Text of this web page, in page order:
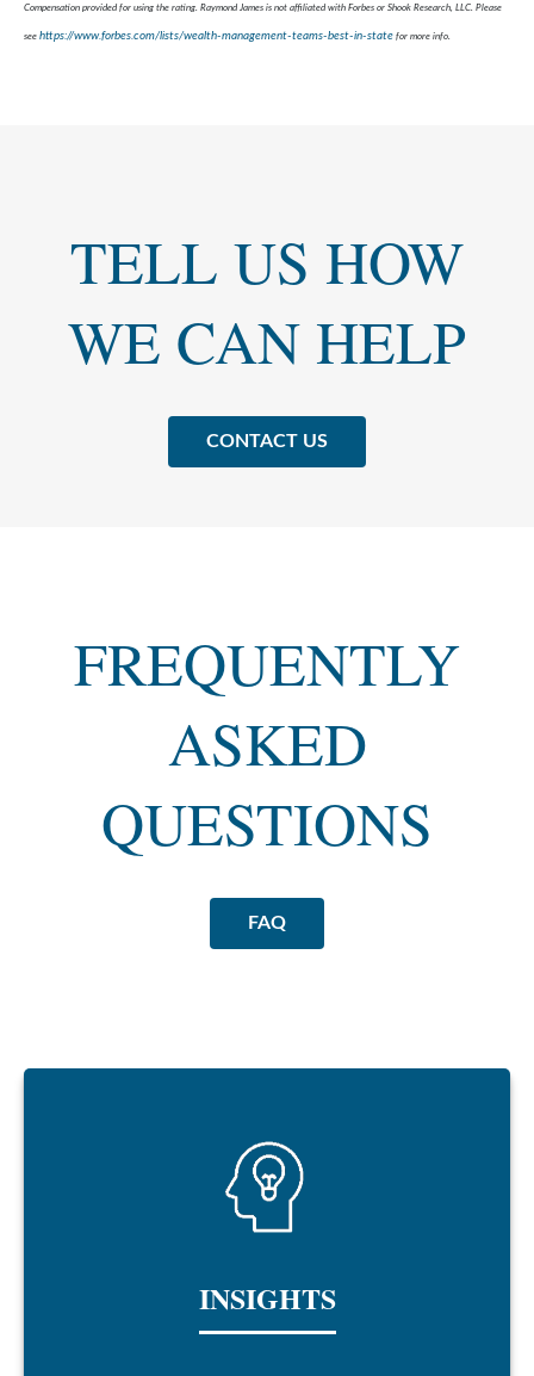
Compensation provided for using the rating. Raymond James is not affiliated with Forbes or Shook Research, LLC. Please
see https://www.forbes.com/lists/wealth-management-teams-best-in-state for more info.
TELL US HOW
WE CAN HELP
CONTACT US
FREQUENTLY
ASKED
QUESTIONS
FAQ
INSIGHTS